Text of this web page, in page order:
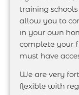
training
allow you to
in your own
complete your
must have
We are very
flexible with